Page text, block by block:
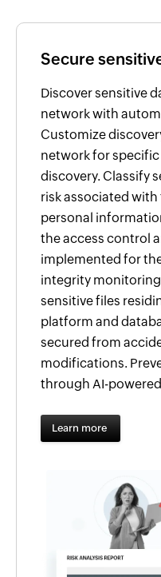
Secure
Discover sensitive
network with
Customize
network for
discovery. Classify
risk associated
personal
the access control
implemented for
integrity
sensitive files
platform and
secured from
modifications.
through AI-
Learn more